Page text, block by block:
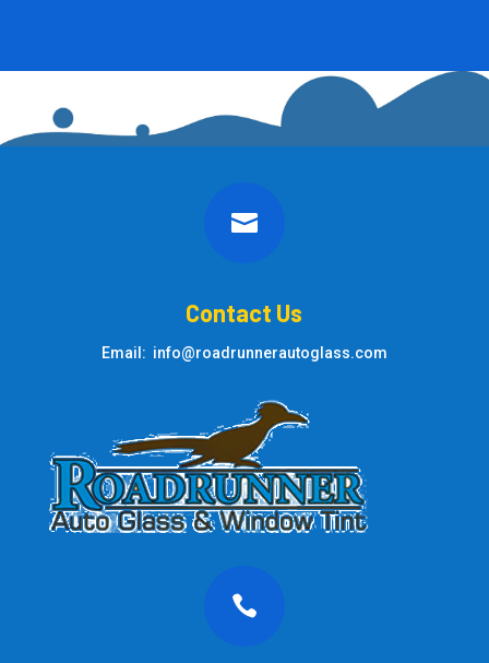

Contact Us
Email: info@roadrunnerautoglass.com
